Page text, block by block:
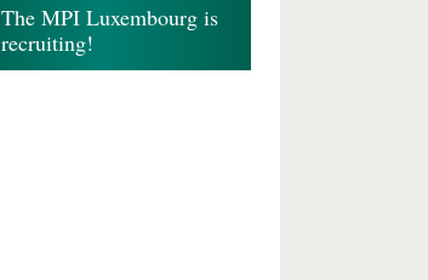
The MPI Luxembourg is
recruiting!